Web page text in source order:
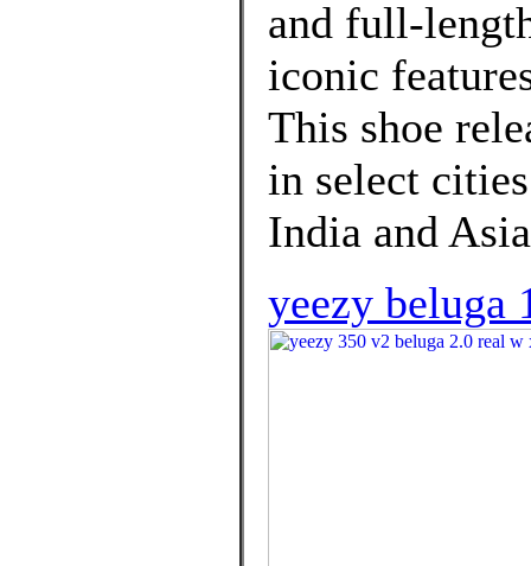
and full-
iconic
This shoe
in select
India and
yeezy beluga